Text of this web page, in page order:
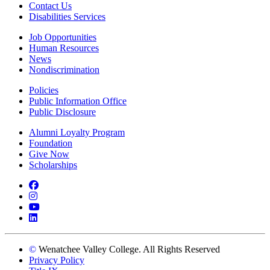
Contact Us
Disabilities Services
Job Opportunities
Human Resources
News
Nondiscrimination
Policies
Public Information Office
Public Disclosure
Alumni Loyalty Program
Foundation
Give Now
Scholarships
Facebook
Instagram
YouTube
LinkedIn
© Wenatchee Valley College. All Rights Reserved
Privacy Policy